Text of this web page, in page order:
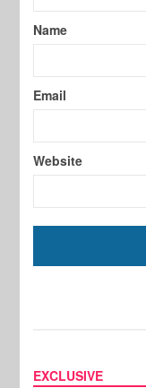
Name
Email
Website
EXCLUSIVE